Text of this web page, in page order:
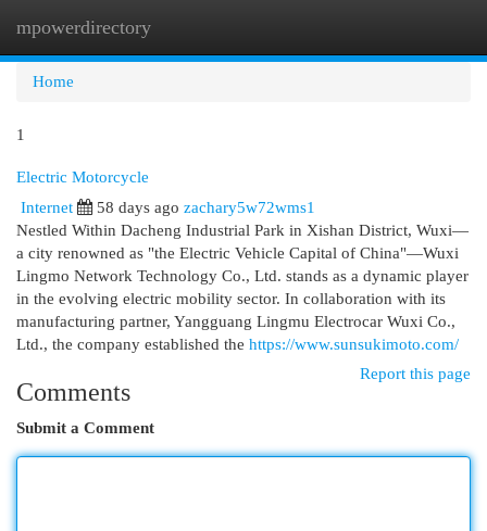
mpowerdirectory
Home
1
Electric Motorcycle
Internet
58 days ago zachary5w72wms1
Nestled Within Dacheng Industrial Park in Xishan District, Wuxi—
a city renowned as "the Electric Vehicle Capital of China"—Wuxi
Lingmo Network Technology Co., Ltd. stands as a dynamic player
in the evolving electric mobility sector. In collaboration with its
manufacturing partner, Yangguang Lingmu Electrocar Wuxi Co.,
Ltd., the company established the https://www.sunsukimoto.com/
Report this page
Comments
Submit a Comment